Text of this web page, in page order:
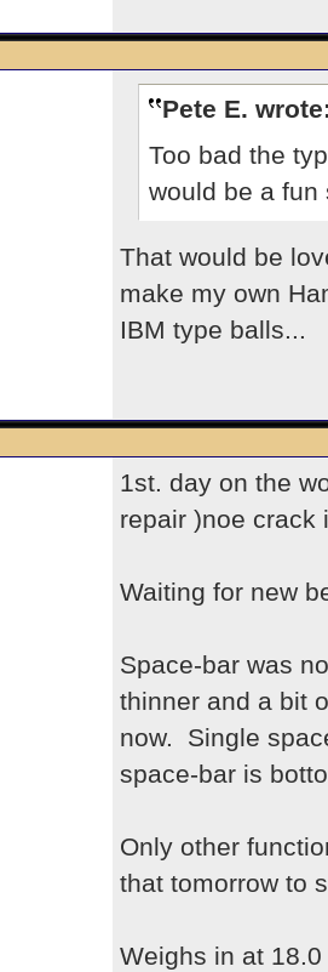
Pete E.
Too bad the
would be a fun
That would be
make my own
IBM type balls...
1st. day on the
repair )noe crack
Waiting for new
Space-bar was
thinner and a bit
now. Single
space-bar is
Only other
that tomorrow to
Weighs in at